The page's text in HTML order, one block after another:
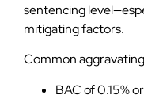
sentencing
mitigating factors.
Common
BAC of 0.15%